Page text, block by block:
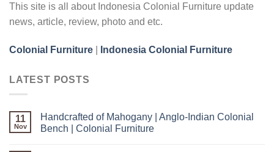
This site is all about Indonesia Colonial Furniture update
news, article, review, photo and etc.
Colonial Furniture Indonesia Colonial Furniture
LATEST POSTS
11
Nov
Handcrafted of Mahogany | Anglo-Indian Colonial
Bench | Colonial Furniture